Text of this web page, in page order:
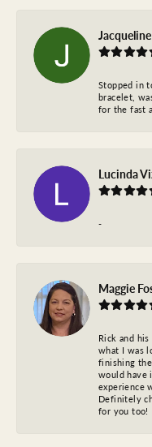
Stopped in
bracelet,
for the fast
Lucinda
-
Maggie
Rick and
what I was
finishing
would have
experience
Definitely
for you too!